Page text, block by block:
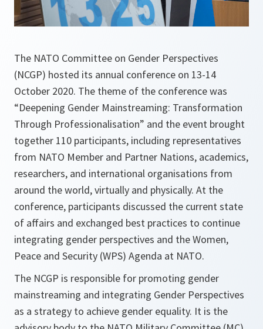
The NATO Committee on Gender Perspectives
(NCGP) hosted its annual conference on 13-14
October 2020. The theme of the conference was
“Deepening Gender Mainstreaming: Transformation
Through Professionalisation” and the event brought
together 110 participants, including representatives
from NATO Member and Partner Nations, academics,
researchers, and international organisations from
around the world, virtually and physically. At the
conference, participants discussed the current state
of affairs and exchanged best practices to continue
integrating gender perspectives and the Women,
Peace and Security (WPS) Agenda at NATO.
The NCGP is responsible for promoting gender
mainstreaming and integrating Gender Perspectives
as a strategy to achieve gender equality. It is the